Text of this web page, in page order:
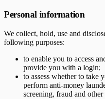
Personal information
We collect, hold, use and
following purposes:
to enable you to access
provide you with a login;
to assess whether to take
perform anti-money
screening, fraud and